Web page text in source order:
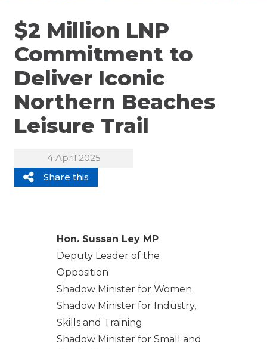
$2 Million LNP
Commitment to
Deliver Iconic
Northern Beaches
Leisure Trail
4 April 2025
Share this
Hon. Sussan Ley MP
Deputy Leader of the
Opposition
Shadow Minister for Women
Shadow Minister for Industry,
Skills and Training
Shadow Minister for Small and